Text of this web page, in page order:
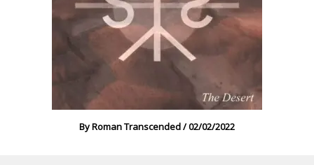
ByRoman Transcended/02/02/2022